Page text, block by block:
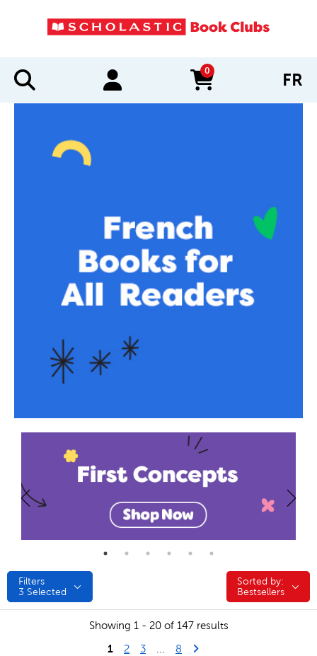
0
items in cart FR
Filters
3 Selected
Sorted by:
Sorted by:
Bestsellers
Showing 1 - 20 of 147 results
1 2 3 8 Last Page
Next Page